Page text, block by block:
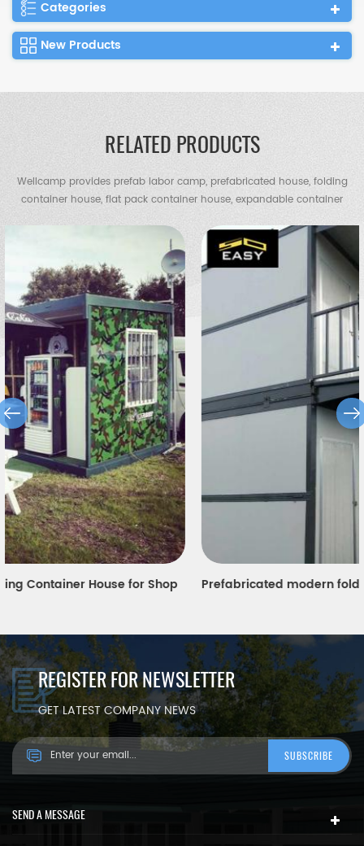
Categories
New Products
RELATED PRODUCTS
Wellcamp provides prefab labor camp, prefabricated house, folding
container house, flat pack container house, expandable container
house, container villa, steel villa, steel structure warehouse, chicken
shed, portable toilet, guard house etc.
Prefabricated modern folding Sandwich panel container house
REGISTER FOR NEWSLETTER
GET LATEST COMPANY NEWS
SEND A MESSAGE